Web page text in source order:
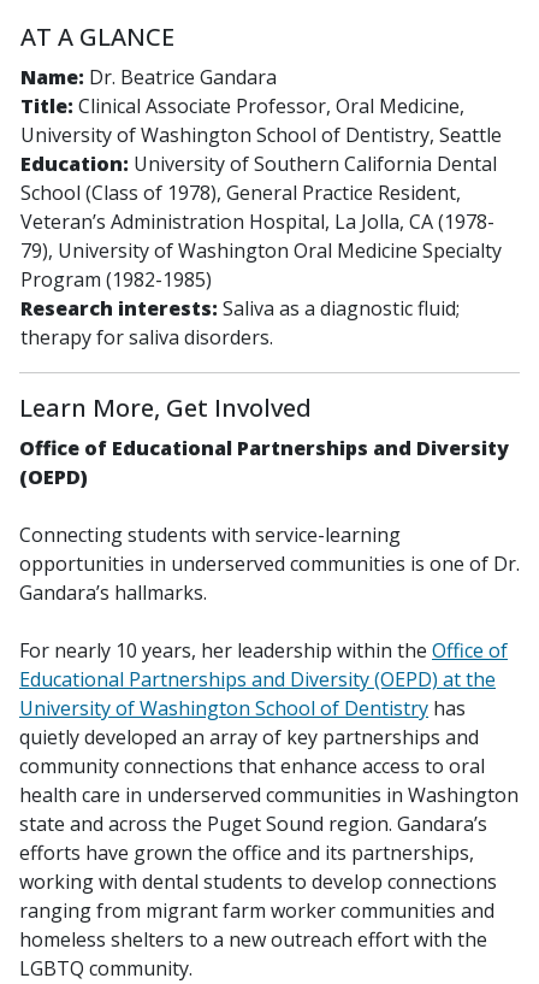
AT A GLANCE
Name: Dr. Beatrice Gandara
Title: Clinical Associate Professor, Oral Medicine,
University of Washington School of Dentistry, Seattle
Education: University of Southern California Dental
School (Class of 1978), General Practice Resident,
Veteran’s Administration Hospital, La Jolla, CA (1978-
79), University of Washington Oral Medicine Specialty
Program (1982-1985)
Research interests: Saliva as a diagnostic fluid;
therapy for saliva disorders.
Learn More, Get Involved
Office of Educational Partnerships and Diversity
(OEPD)
Connecting students with service-learning
opportunities in underserved communities is one of Dr.
Gandara’s hallmarks.
For nearly 10 years, her leadership within the Office of
Educational Partnerships and Diversity (OEPD) at the
University of Washington School of Dentistry has
quietly developed an array of key partnerships and
community connections that enhance access to oral
health care in underserved communities in Washington
state and across the Puget Sound region. Gandara’s
efforts have grown the office and its partnerships,
working with dental students to develop connections
ranging from migrant farm worker communities and
homeless shelters to a new outreach effort with the
LGBTQ community.